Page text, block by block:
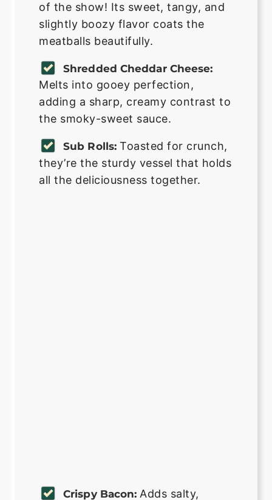
of the show! Its sweet, tangy, and
slightly boozy flavor coats the
meatballs beautifully.
Shredded Cheddar Cheese:
Melts into gooey perfection,
adding a sharp, creamy contrast to
the smoky-sweet sauce.
Sub Rolls: Toasted for crunch,
they’re the sturdy vessel that holds
all the deliciousness together.
Crispy Bacon: Adds salty,